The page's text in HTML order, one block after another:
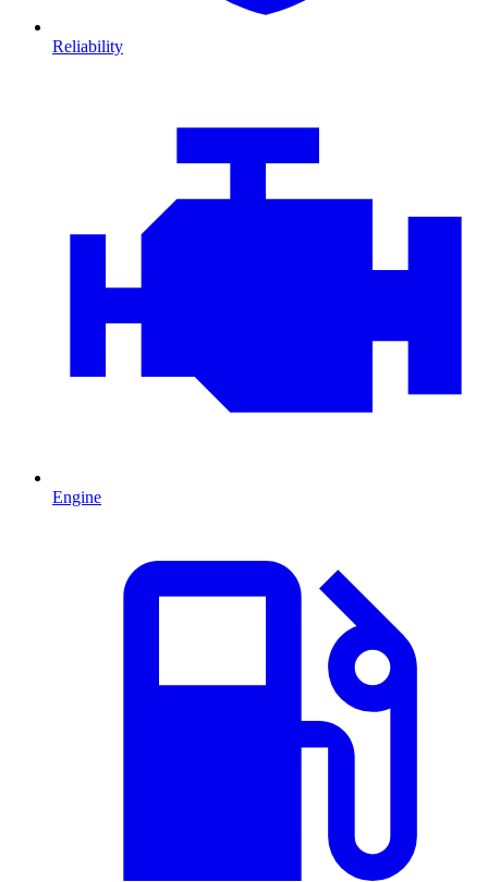
Reliability
Engine